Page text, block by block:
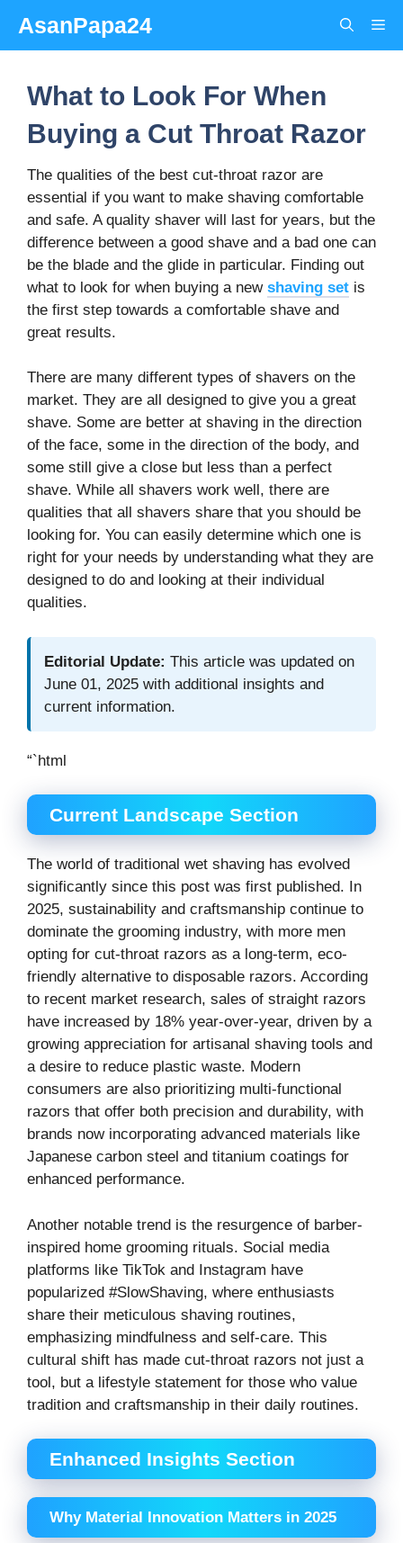
content
AsanPapa24
What to Look For When
Buying a Cut Throat Razor
The qualities of the best cut-throat razor are
essential if you want to make shaving comfortable
and safe. A quality shaver will last for years, but the
difference between a good shave and a bad one can
be the blade and the glide in particular. Finding out
what to look for when buying a new shaving set is
the first step towards a comfortable shave and
great results.
There are many different types of shavers on the
market. They are all designed to give you a great
shave. Some are better at shaving in the direction
of the face, some in the direction of the body, and
some still give a close but less than a perfect
shave. While all shavers work well, there are
qualities that all shavers share that you should be
looking for. You can easily determine which one is
right for your needs by understanding what they are
designed to do and looking at their individual
qualities.
Editorial Update: This article was updated on
June 01, 2025 with additional insights and
current information.
“`html
Current Landscape Section
The world of traditional wet shaving has evolved
significantly since this post was first published. In
2025, sustainability and craftsmanship continue to
dominate the grooming industry, with more men
opting for cut-throat razors as a long-term, eco-
friendly alternative to disposable razors. According
to recent market research, sales of straight razors
have increased by 18% year-over-year, driven by a
growing appreciation for artisanal shaving tools and
a desire to reduce plastic waste. Modern
consumers are also prioritizing multi-functional
razors that offer both precision and durability, with
brands now incorporating advanced materials like
Japanese carbon steel and titanium coatings for
enhanced performance.
Another notable trend is the resurgence of barber-
inspired home grooming rituals. Social media
platforms like TikTok and Instagram have
popularized #SlowShaving, where enthusiasts
share their meticulous shaving routines,
emphasizing mindfulness and self-care. This
cultural shift has made cut-throat razors not just a
tool, but a lifestyle statement for those who value
tradition and craftsmanship in their daily routines.
Enhanced Insights Section
Why Material Innovation Matters in 2025